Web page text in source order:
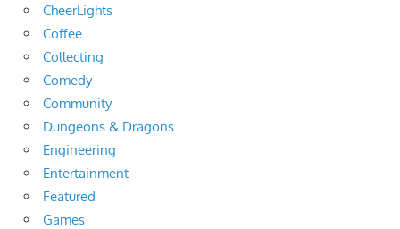
CheerLights
Coffee
Collecting
Comedy
Community
Dungeons & Dragons
Engineering
Entertainment
Featured
Games